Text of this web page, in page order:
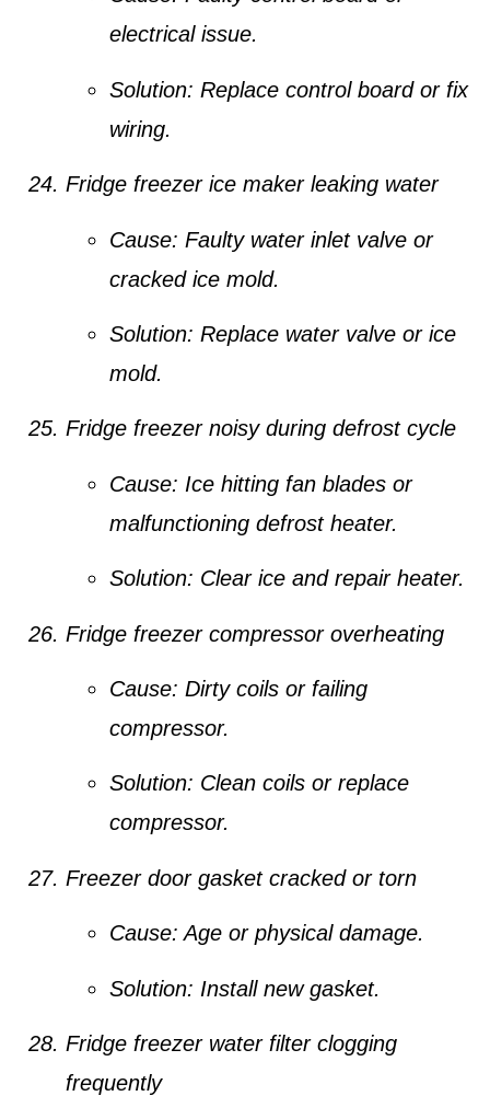
electrical issue.
Solution: Replace control board or fix
wiring.
Fridge freezer ice maker leaking water
Cause: Faulty water inlet valve or
cracked ice mold.
Solution: Replace water valve or ice
mold.
Fridge freezer noisy during defrost cycle
Cause: Ice hitting fan blades or
malfunctioning defrost heater.
Solution: Clear ice and repair heater.
Fridge freezer compressor overheating
Cause: Dirty coils or failing
compressor.
Solution: Clean coils or replace
compressor.
Freezer door gasket cracked or torn
Cause: Age or physical damage.
Solution: Install new gasket.
Fridge freezer water filter clogging
frequently